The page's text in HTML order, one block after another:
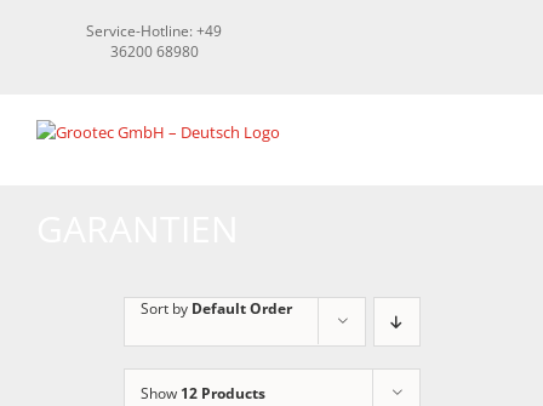
Service-Hotline: +49
36200 68980
Sort by Default Order
Show 12 Products